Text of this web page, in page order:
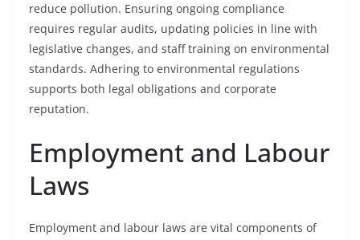
reduce pollution. Ensuring ongoing compliance
requires regular audits, updating policies in line with
legislative changes, and staff training on environmental
standards. Adhering to environmental regulations
supports both legal obligations and corporate
reputation.
Employment and Labour
Laws
Employment and labour laws are vital components of